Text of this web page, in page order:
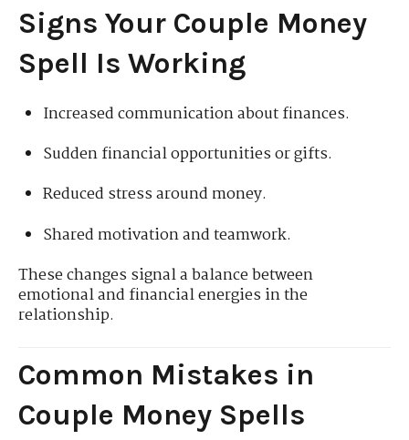
Signs Your Couple Money
Spell Is Working
Increased communication about finances.
Sudden financial opportunities or gifts.
Reduced stress around money.
Shared motivation and teamwork.
These changes signal a balance between
emotional and financial energies in the
relationship.
Common Mistakes in
Couple Money Spells